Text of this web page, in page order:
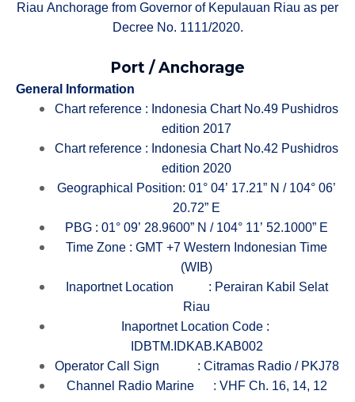
Riau Anchorage from Governor of Kepulauan Riau as per
Decree No. 1111/2020.
Port / Anchorage
General Information
Chart reference : Indonesia Chart No.49 Pushidros
edition 2017
Chart reference : Indonesia Chart No.42 Pushidros
edition 2020
Geographical Position: 01° 04’ 17.21” N / 104° 06’
20.72” E
PBG : 01° 09’ 28.9600” N / 104° 11’ 52.1000” E
Time Zone : GMT +7 Western Indonesian Time
(WIB)
Inaportnet Location
: Perairan Kabil Selat
Riau
Inaportnet Location Code :
IDBTM.IDKAB.KAB002
Operator Call Sign
: Citramas Radio / PKJ78
Channel Radio Marine
: VHF Ch. 16, 14, 12